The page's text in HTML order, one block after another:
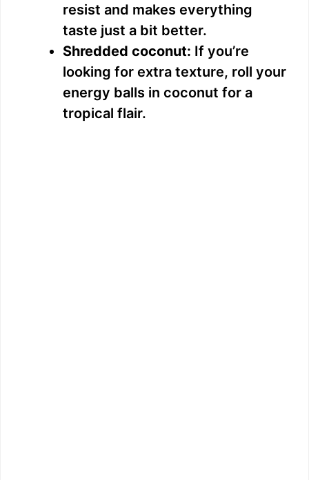
resist and makes everything
taste just a bit better.
Shredded coconut: If you’re
looking for extra texture, roll your
energy balls in coconut for a
tropical flair.